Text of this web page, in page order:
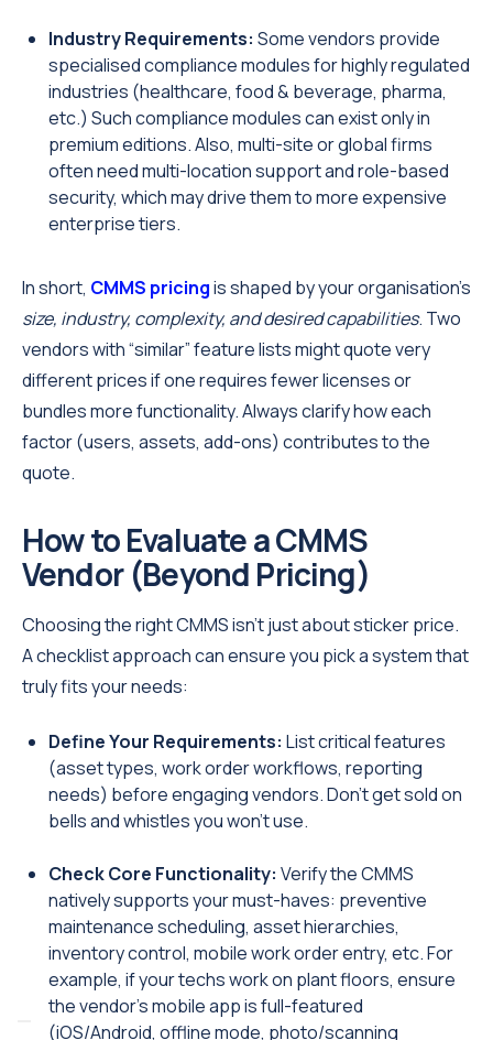
Industry Requirements: Some vendors provide
specialised compliance modules for highly regulated
industries (healthcare, food & beverage, pharma,
etc.) Such compliance modules can exist only in
premium editions. Also, multi-site or global firms
often need multi-location support and role-based
security, which may drive them to more expensive
enterprise tiers.
In short, CMMS pricingis shaped by your organisation’s
size, industry, complexity, and desired capabilities. Two
vendors with “similar” feature lists might quote very
different prices if one requires fewer licenses or
bundles more functionality. Always clarify how each
factor (users, assets, add-ons) contributes to the
quote.
How to Evaluate a CMMS
Vendor (Beyond Pricing)
Choosing the right CMMS isn’t just about sticker price.
A checklist approach can ensure you pick a system that
truly fits your needs:
Define Your Requirements: List critical features
(asset types, work order workflows, reporting
needs) before engaging vendors. Don’t get sold on
bells and whistles you won’t use.
Check Core Functionality: Verify the CMMS
natively supports your must-haves: preventive
maintenance scheduling, asset hierarchies,
inventory control, mobile work order entry, etc. For
example, if your techs work on plant floors, ensure
the vendor’s mobile app is full-featured
(iOS/Android, offline mode, photo/scanning